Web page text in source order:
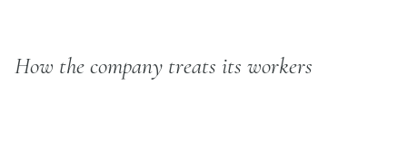
How the company treats its workers